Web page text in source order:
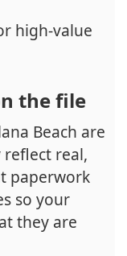
high-value
the file
Beach are
real,
paperwork
so your
they are